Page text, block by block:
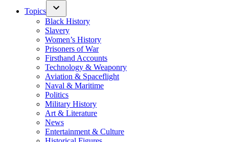
Topics
Black History
Slavery
Women’s History
Prisoners of War
Firsthand Accounts
Technology & Weaponry
Aviation & Spaceflight
Naval & Maritime
Politics
Military History
Art & Literature
News
Entertainment & Culture